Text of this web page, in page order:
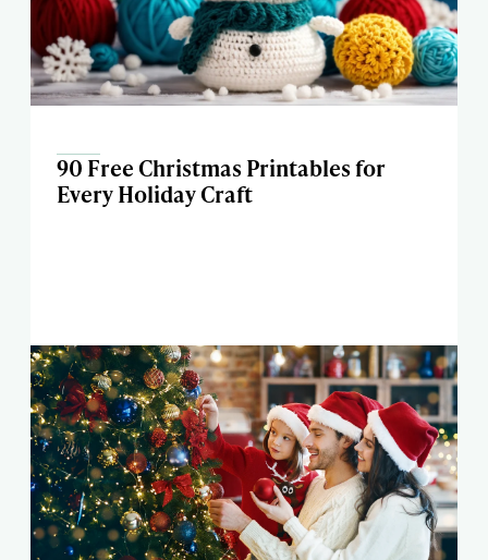
90 Free Christmas Printables for
Every Holiday Craft